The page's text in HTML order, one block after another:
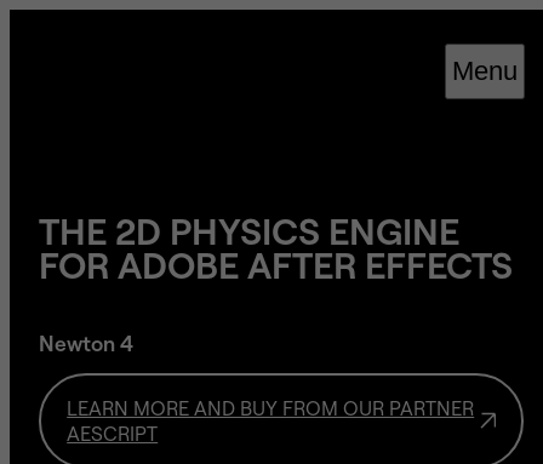
Menu
THE 2D PHYSICS ENGINE
FOR ADOBE AFTER EFFECTS
Newton 4
LEARN MORE AND BUY FROM OUR PARTNER
AESCRIPT
Cookies management panel